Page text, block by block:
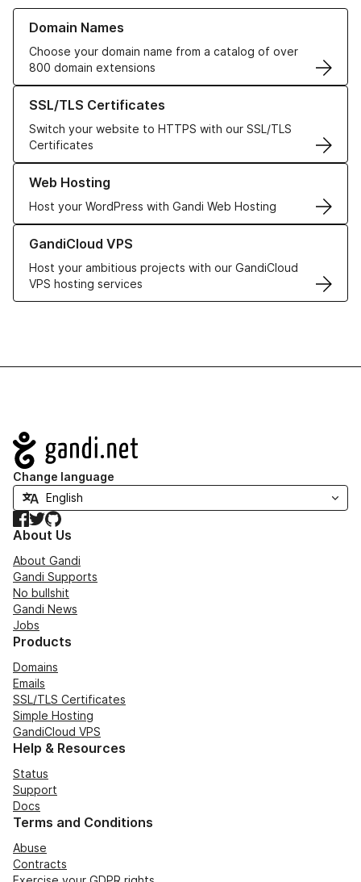
Domain Names
Choose your domain name from a catalog of over
800 domain extensions
Learn more about our Domain Names
SSL/TLS Certificates
Switch your website to HTTPS with our SSL/TLS
Certificates
Learn more about our SSL/TLS Certificates
Web Hosting
Host your WordPress with Gandi Web Hosting
Learn more about our Web Hosting solutions
GandiCloud VPS
Host your ambitious projects with our GandiCloud
VPS hosting services
Learn more about GandiCloud VPS
Navigation
Change language
Facebook
TwitterGitHub
About Us
About Gandi
Gandi Supports
No bullshit
Gandi News
Jobs
Products
Domains
Emails
SSL/TLS Certificates
Simple Hosting
GandiCloud VPS
Help & Resources
Status
Support
Docs
Terms and Conditions
Abuse
Contracts